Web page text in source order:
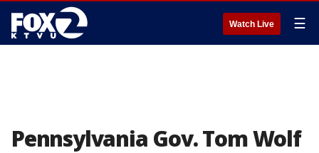
Watch Live ☰
Pennsylvania Gov. Tom Wolf